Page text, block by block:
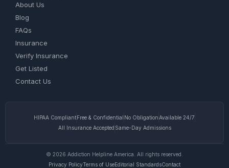
About Us
Blog
FAQs
Insurance
Verify Insurance
Get Listed
Contact Us
HIPAA CompliantFree & Confidential No ObligationAvailable 24/7
All Insurance Accepted Same-Day Admissions
© 2026 Addiction Helpline America. All rights reserved.
Privacy PolicyTerms of UseEditorial StandardsContact